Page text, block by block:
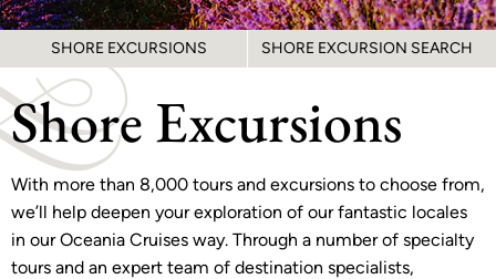
SHORE EXCURSIONS SHORE EXCURSION SEARCH
Shore Excursions
With more than 8,000 tours and excursions to choose from,
we’ll help deepen your exploration of our fantastic locales
in our Oceania Cruises way. Through a number of specialty
tours and an expert team of destination specialists,